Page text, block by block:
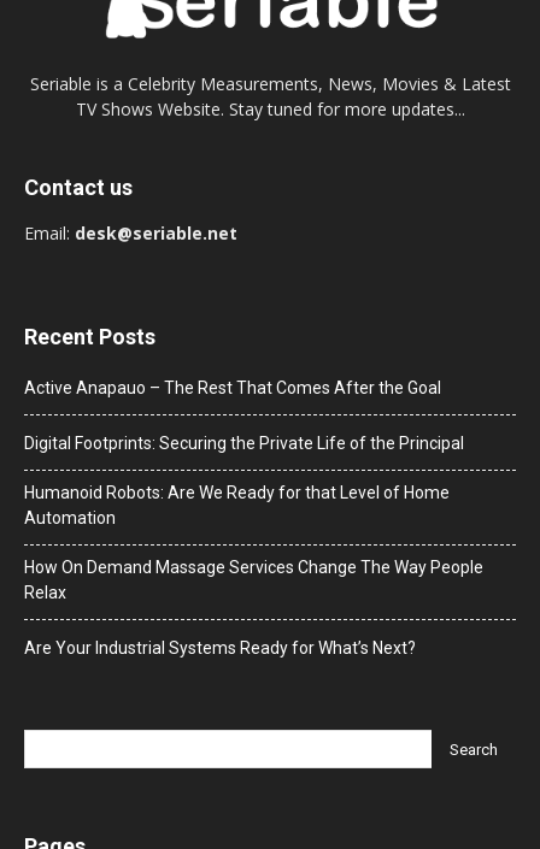
Seriable is a Celebrity Measurements, News, Movies & Latest
TV Shows Website. Stay tuned for more updates...
Contact us
Email: desk@seriable.net
Recent Posts
Active Anapauo – The Rest That Comes After the Goal
Digital Footprints: Securing the Private Life of the Principal
Humanoid Robots: Are We Ready for that Level of Home
Automation
How On Demand Massage Services Change The Way People
Relax
Are Your Industrial Systems Ready for What’s Next?